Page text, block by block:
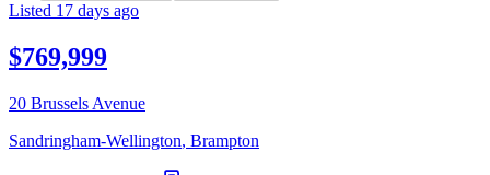
Listed 17 days ago
$769,999
20 Brussels Avenue
Sandringham-Wellington, Brampton